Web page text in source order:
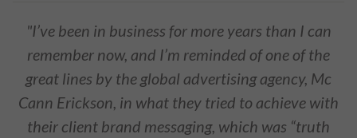
"I’ve been in business for more years than I can
remember now, and I’m reminded of one of the
great lines by the global advertising agency, Mc
Cann Erickson, in what they tried to achieve with
their client brand messaging, which was “truth